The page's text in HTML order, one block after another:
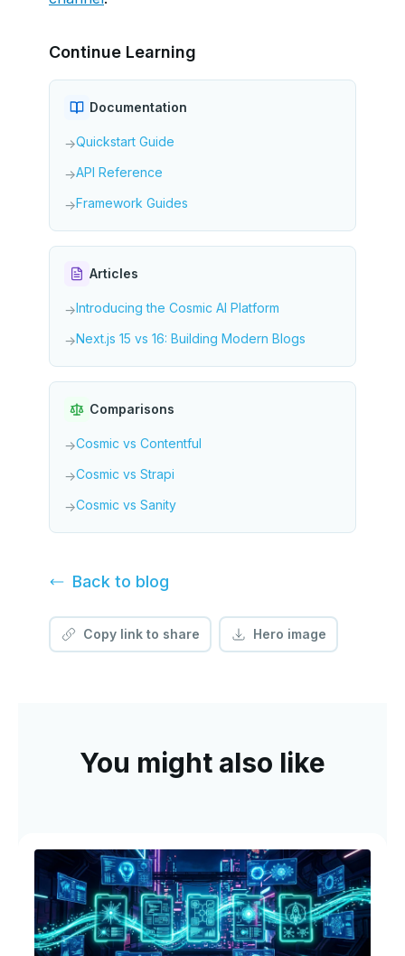
Continue Learning
Documentation
→Quickstart Guide
→API Reference
→Framework Guides
Articles
→Introducing the Cosmic AI Platform
→Next.js 15 vs 16: Building Modern Blogs
Comparisons
→Cosmic vs Contentful
→Cosmic vs Strapi
→Cosmic vs Sanity
Back to blog
Copy link to share Hero image
You might also like